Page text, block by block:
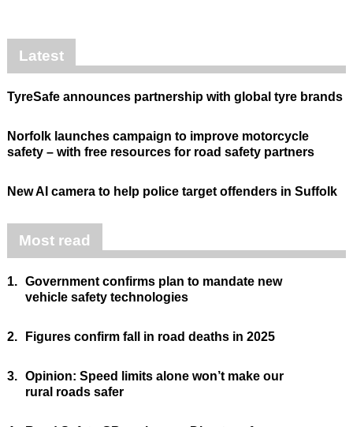
Latest
TyreSafe announces partnership with global tyre brands
Norfolk launches campaign to improve motorcycle
safety – with free resources for road safety partners
New AI camera to help police target offenders in Suffolk
Most read
1. Government confirms plan to mandate new
vehicle safety technologies
2. Figures confirm fall in road deaths in 2025
3. Opinion: Speed limits alone won’t make our
rural roads safer